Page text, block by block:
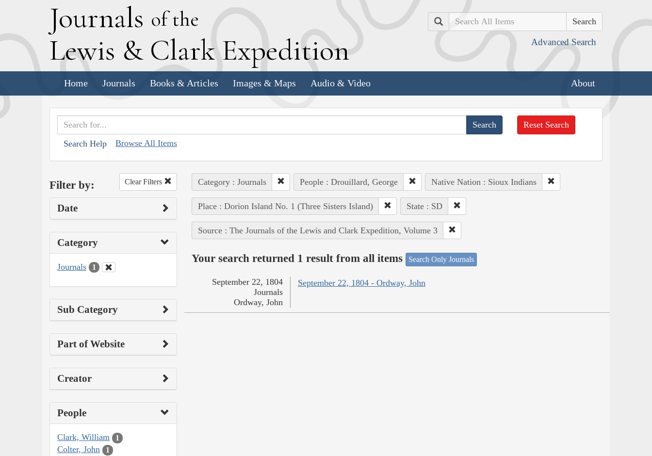
Journals of the
Lewis & Clark Expedition
Search
Advanced Search
Home Journals Books & Articles Images & Maps Audio & Video About
Search Help Browse All Items
Reset Search
Filter by: Clear Filters
Date
Category
Journals 1
Sub Category
Part of Website
Creator
People
Clark, William 1
Colter, John 1
Category : Journals People : Drouillard, George Native Nation : Sioux Indians
Place : Dorion Island No. 1 (Three Sisters Island) State : SD
Source : The Journals of the Lewis and Clark Expedition, Volume 3
Your search returned 1 result from all items Search Only Journals
September 22, 1804 - Ordway, John
September 22, 1804
Journals
Ordway, John